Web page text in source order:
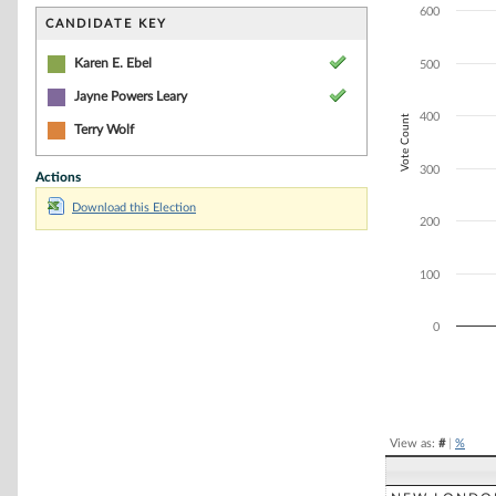
CANDIDATE KEY
Karen E. Ebel
Jayne Powers Leary
Terry Wolf
Actions
Download this Election
The chart has
The chart has
Vote Count
0
100
200
300
400
500
600
View as: #| %